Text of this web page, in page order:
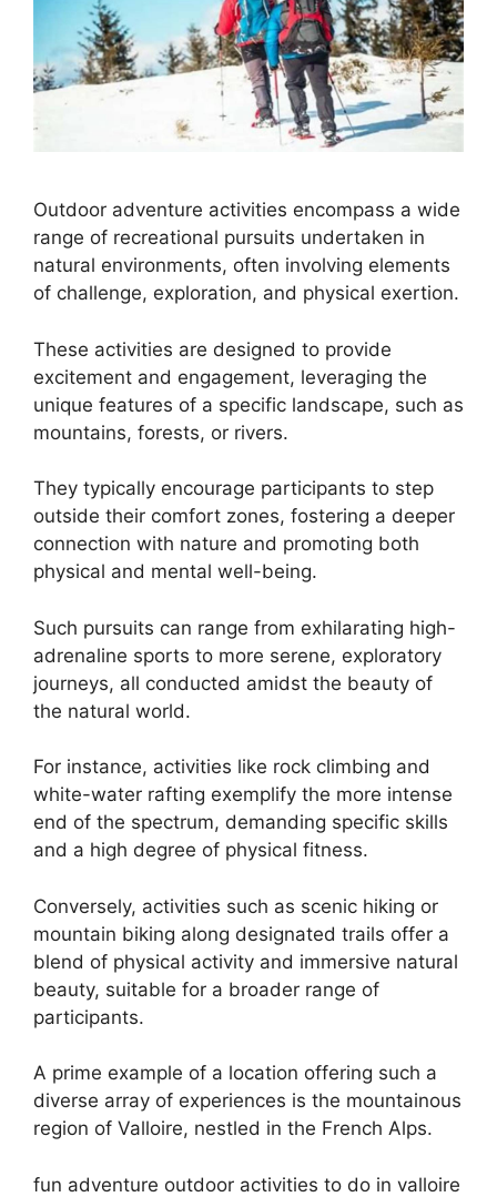
Outdoor adventure activities encompass a wide
range of recreational pursuits undertaken in
natural environments, often involving elements
of challenge, exploration, and physical exertion.
These activities are designed to provide
excitement and engagement, leveraging the
unique features of a specific landscape, such as
mountains, forests, or rivers.
They typically encourage participants to step
outside their comfort zones, fostering a deeper
connection with nature and promoting both
physical and mental well-being.
Such pursuits can range from exhilarating high-
adrenaline sports to more serene, exploratory
journeys, all conducted amidst the beauty of
the natural world.
For instance, activities like rock climbing and
white-water rafting exemplify the more intense
end of the spectrum, demanding specific skills
and a high degree of physical fitness.
Conversely, activities such as scenic hiking or
mountain biking along designated trails offer a
blend of physical activity and immersive natural
beauty, suitable for a broader range of
participants.
A prime example of a location offering such a
diverse array of experiences is the mountainous
region of Valloire, nestled in the French Alps.
fun adventure outdoor activities to do in valloire